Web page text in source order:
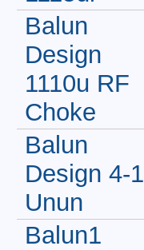
Balun
Design
1110u RF
Choke
Balun
Design 4-1
Unun
Balun1